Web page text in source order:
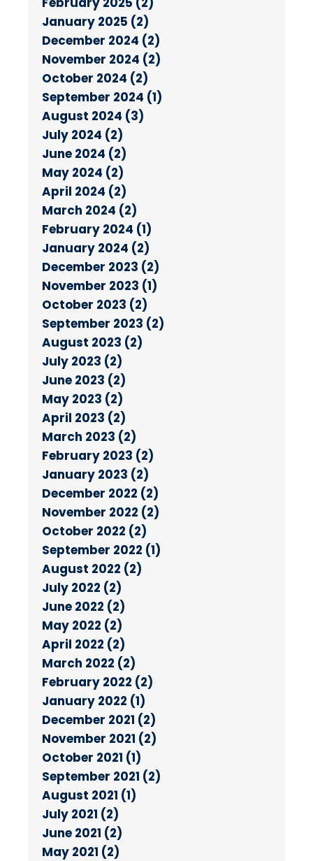
January 2025 (2)
December 2024 (2)
November 2024 (2)
October 2024 (2)
September 2024 (1)
August 2024 (3)
July 2024 (2)
June 2024 (2)
May 2024 (2)
April 2024 (2)
March 2024 (2)
February 2024 (1)
January 2024 (2)
December 2023 (2)
November 2023 (1)
October 2023 (2)
September 2023 (2)
August 2023 (2)
July 2023 (2)
June 2023 (2)
May 2023 (2)
April 2023 (2)
March 2023 (2)
February 2023 (2)
January 2023 (2)
December 2022 (2)
November 2022 (2)
October 2022 (2)
September 2022 (1)
August 2022 (2)
July 2022 (2)
June 2022 (2)
May 2022 (2)
April 2022 (2)
March 2022 (2)
February 2022 (2)
January 2022 (1)
December 2021 (2)
November 2021 (2)
October 2021 (1)
September 2021 (2)
August 2021 (1)
July 2021 (2)
June 2021 (2)
May 2021 (2)